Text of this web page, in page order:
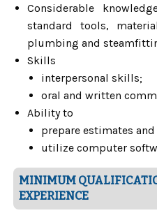
Considerable
standard tools,
plumbing and
Skills
interpersonal skills;
oral and written
Ability to
prepare estimates
utilize computer
MINIMUM
EXPERIENCE